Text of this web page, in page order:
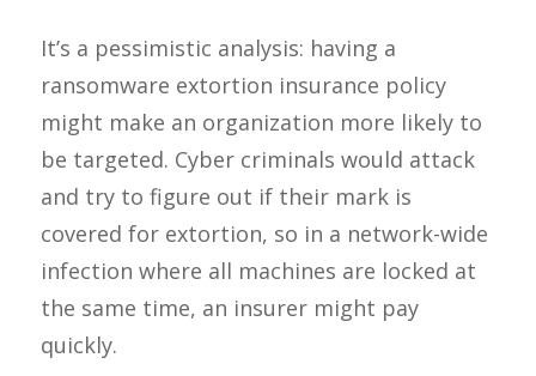
It’s a pessimistic analysis: having a
ransomware extortion insurance policy
might make an organization more likely to
be targeted. Cyber criminals would attack
and try to figure out if their mark is
covered for extortion, so in a network-wide
infection where all machines are locked at
the same time, an insurer might pay
quickly.